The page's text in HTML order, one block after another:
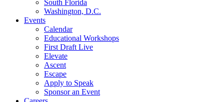
South Florida
Washington, D.C.
Events
Calendar
Educational Workshops
First Draft Live
Elevate
Ascent
Escape
Apply to Speak
Sponsor an Event